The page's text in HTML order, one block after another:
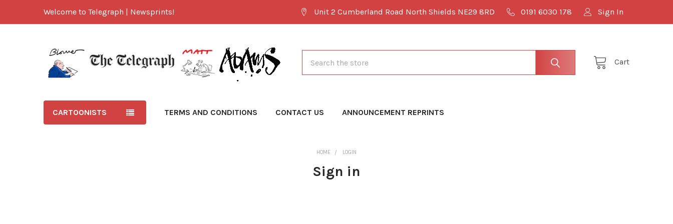
Welcome to Telegraph | Newsprints! Unit 2 Cumberland Road North Shields NE29 8RD 0191 6030 178 Sign In
Cart
CARTOONISTS TERMS AND CONDITIONS CONTACT US ANNOUNCEMENT REPRINTS
HOME LOGIN
Sign in